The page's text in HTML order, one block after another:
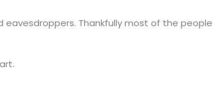
eavesdroppers. Thankfully most of the people